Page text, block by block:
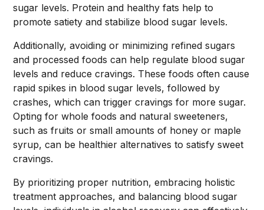
sugar levels. Protein and healthy fats help to
promote satiety and stabilize blood sugar levels.
Additionally, avoiding or minimizing refined sugars
and processed foods can help regulate blood sugar
levels and reduce cravings. These foods often cause
rapid spikes in blood sugar levels, followed by
crashes, which can trigger cravings for more sugar.
Opting for whole foods and natural sweeteners,
such as fruits or small amounts of honey or maple
syrup, can be healthier alternatives to satisfy sweet
cravings.
By prioritizing proper nutrition, embracing holistic
treatment approaches, and balancing blood sugar